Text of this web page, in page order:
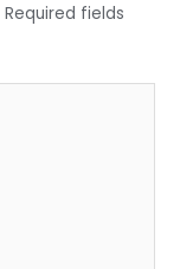
Required fields